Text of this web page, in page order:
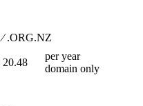
⁄.ORG.NZ
20.48
per year
domain only